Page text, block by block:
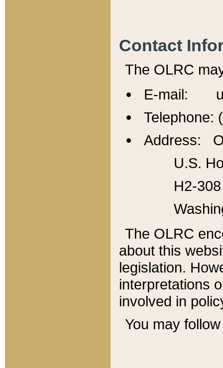
Contact
The OLRC
E-mail:
Telephone:
Address:
U.S.
H2-
The OLRC
about this
legislation.
interpretations
involved in
You may